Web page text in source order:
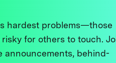
hardest problems—those
for others to touch.
announcements, behind-